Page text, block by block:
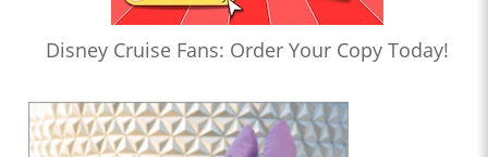
Disney Cruise Fans: Order Your Copy Today!